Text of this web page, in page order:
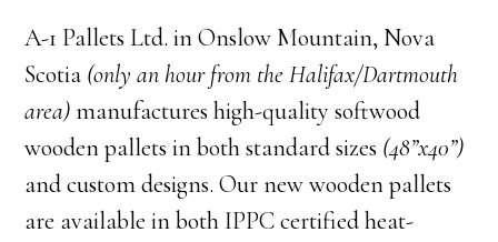
A-1 Pallets Ltd. in Onslow Mountain, Nova
Scotia (only an hour from the Halifax/Dartmouth
area)manufactures high-quality softwood
wooden pallets in both standard sizes (48”x40”)
and custom designs. Our new wooden pallets
are available in both IPPC certified heat-